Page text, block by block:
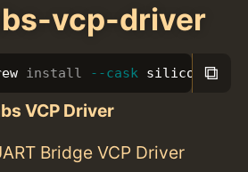
vcp-driver
install --cask silicon-⧉
VCP Driver
Bridge VCP Driver